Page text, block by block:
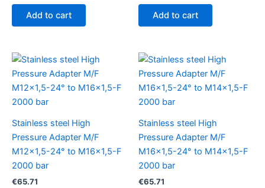
Add to cart Add to cart
Stainless steel High
Pressure Adapter M/F
M12x1,5-24° to M16x1,5-F
2000 bar
€65.71
Stainless steel High
Pressure Adapter M/F
M16x1,5-24° to M14x1,5-F
2000 bar
€65.71